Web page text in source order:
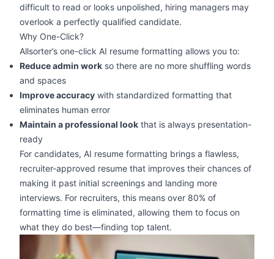
difficult to read or looks unpolished, hiring managers may
overlook a perfectly qualified candidate.
Why One-Click?
Allsorter’s one-click AI resume formatting allows you to:
Reduce admin work so there are no more shuffling words
and spaces
Improve accuracy with standardized formatting that
eliminates human error
Maintain a professional look that is always presentation-
ready
For candidates, AI resume formatting brings a flawless,
recruiter-approved resume that improves their chances of
making it past initial screenings and landing more
interviews. For recruiters, this means over 80% of
formatting time is eliminated, allowing them to focus on
what they do best—finding top talent.